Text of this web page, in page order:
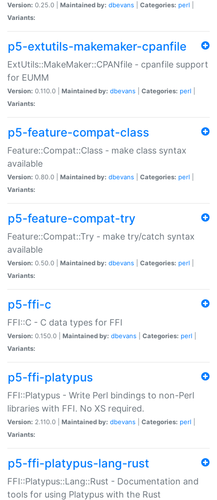
Version: 0.25.0 | Maintained by: dbevans Categories: perl
Variants:
p5-extutils-makemaker-cpanfile
ExtUtils::MakeMaker::CPANfile - cpanfile support
for EUMM
Version: 0.110.0 | Maintained by: dbevans Categories: perl
Variants:
p5-feature-compat-class
Feature::Compat::Class - make class syntax
available
Version: 0.80.0 | Maintained by: dbevans Categories: perl
Variants:
p5-feature-compat-try
Feature::Compat::Try - make try/catch syntax
available
Version: 0.50.0 | Maintained by: dbevans Categories: perl
Variants:
p5-ffi-c
FFI::C - C data types for FFI
Version: 0.150.0 | Maintained by: dbevans Categories: perl
Variants:
p5-ffi-platypus
FFI::Platypus - Write Perl bindings to non-Perl
libraries with FFI. No XS required.
Version: 2.110.0 | Maintained by: dbevans Categories: perl
Variants:
p5-ffi-platypus-lang-rust
FFI::Platypus::Lang::Rust - Documentation and
tools for using Platypus with the Rust